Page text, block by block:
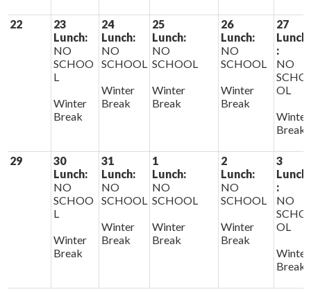
22
23
Lunch:
NO
SCHOO
L
Winter
Break
24
Lunch:
NO
SCHOOL
Winter
Break
25
Lunch:
NO
SCHOOL
Winter
Break
26
Lunch:
NO
SCHOOL
Winter
Break
27
Lunch
:
NO
SCHO
OL
Winter
Break
29
30
Lunch:
NO
SCHOO
L
Winter
Break
31
Lunch:
NO
SCHOOL
Winter
Break
1
Lunch:
NO
SCHOOL
Winter
Break
2
Lunch:
NO
SCHOOL
Winter
Break
3
Lunch
:
NO
SCHO
OL
Winter
Break